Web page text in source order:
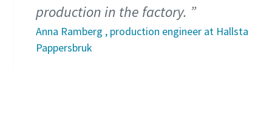
production in the factory.
Anna Ramberg , production engineer at Hallsta
Pappersbruk